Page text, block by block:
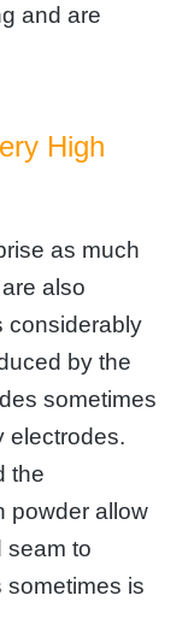
and are
High
as much
also
considerably
by the
sometimes
electrodes.
the
powder allow
seam to
sometimes is